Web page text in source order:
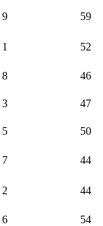
9 59
1 52
8 46
3 47
5 50
7 44
2 44
6 54